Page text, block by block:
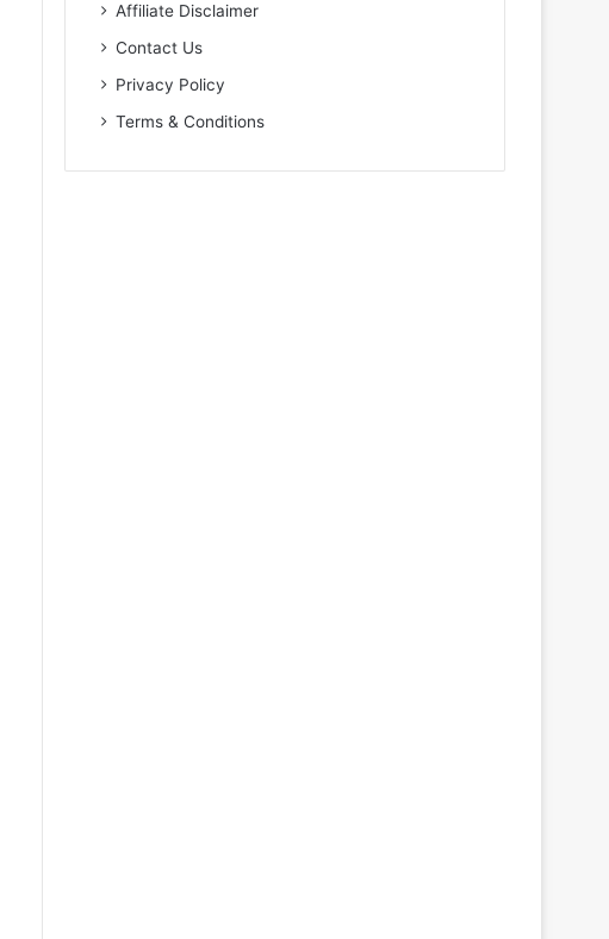
Affiliate Disclaimer
Contact Us
Privacy Policy
Terms & Conditions